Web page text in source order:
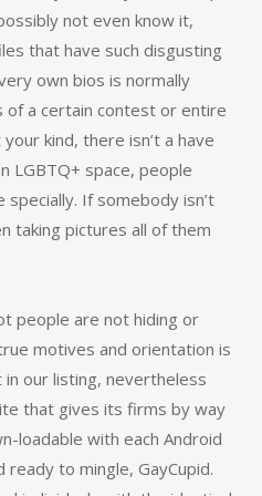
not even know it,
that have such disgusting
own bios is normally
of a certain contest or entire
kind, there isn’t a have
LGBTQ+ space, people
If somebody isn’t
taking pictures all of them
people are not hiding or
motives and orientation is
our listing, nevertheless
that gives its firms by way
loadable with each Android
ready to mingle, GayCupid.